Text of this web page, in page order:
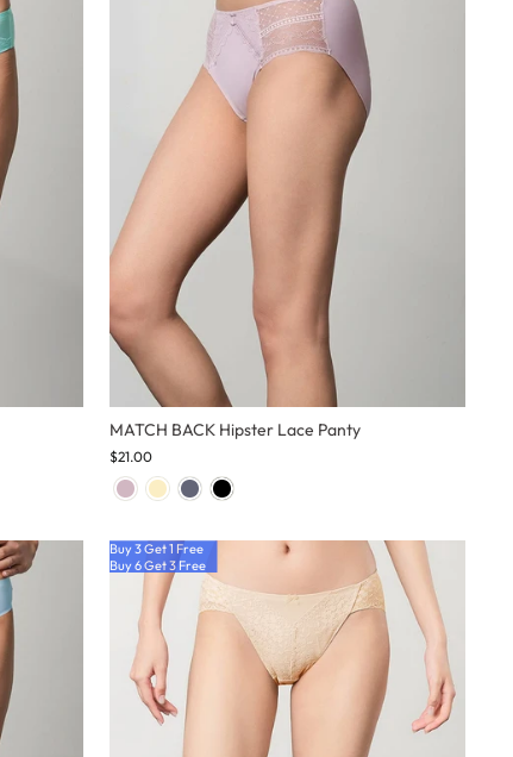
MATCH BACK Hipster Lace Panty
$21.00
Buy 3 Get 1 Free
Buy 6 Get 3 Free